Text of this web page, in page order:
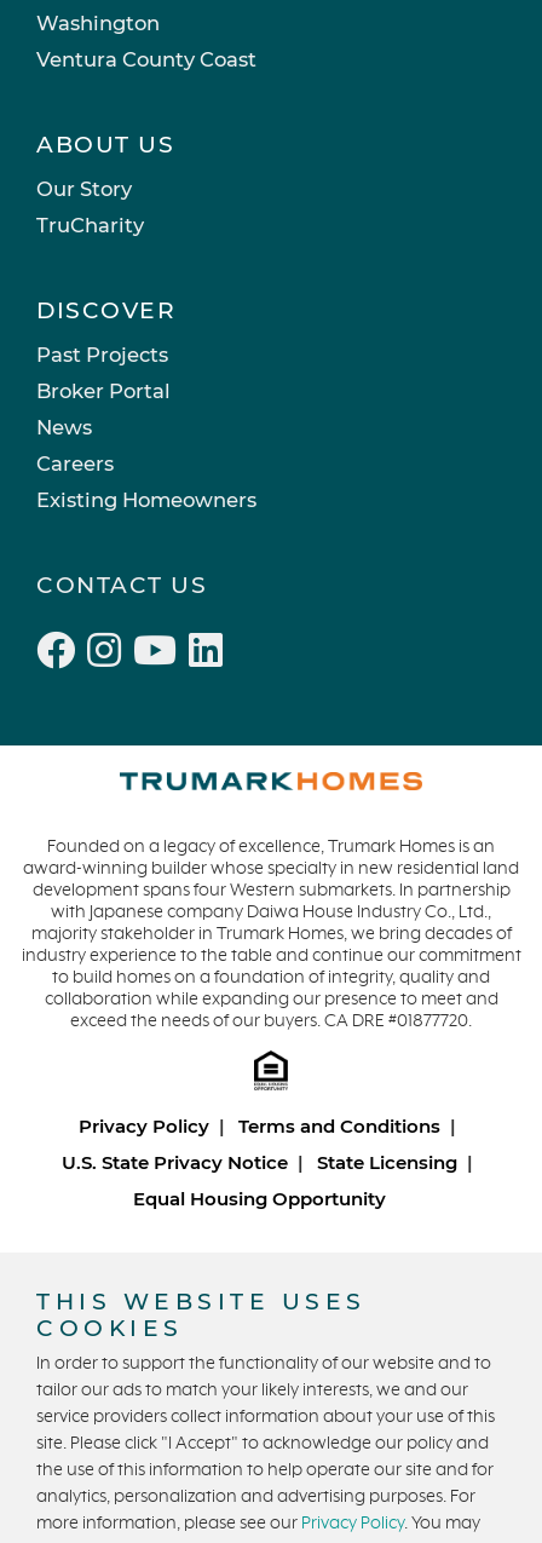
Washington
Ventura County Coast
ABOUT US
Our Story
TruCharity
DISCOVER
Past Projects
Broker Portal
News
Careers
Existing Homeowners
CONTACT US
Founded on a legacy of excellence, Trumark Homes is an
award-winning builder whose specialty in new residential land
development spans four Western submarkets. In partnership
with Japanese company Daiwa House Industry Co., Ltd.,
majority stakeholder in Trumark Homes, we bring decades of
industry experience to the table and continue our commitment
to build homes on a foundation of integrity, quality and
collaboration while expanding our presence to meet and
exceed the needs of our buyers. CA DRE #01877720.
Privacy Policy
Terms and Conditions
U.S. State Privacy Notice
State Licensing
Equal Housing Opportunity
Designed and engineered byONeil Interactive
CONTACT US
THIS WEBSITE USES
COOKIES
In order to support the functionality of our website and to
tailor our ads to match your likely interests, we and our
service providers collect information about your use of this
site. Please click "I Accept" to acknowledge our policy and
the use of this information to help operate our site and for
analytics, personalization and advertising purposes. For
more information, please see our Privacy Policy. You may